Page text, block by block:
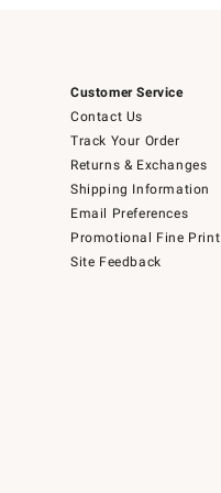
Customer Service
Contact Us
Track Your Order
Returns & Exchanges
Shipping Information
Email Preferences
Promotional Fine Print
Site Feedback